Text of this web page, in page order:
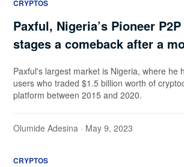
CRYPTOS
Paxful, Nigeria’s Pioneer
stages a comeback after a
Paxful's largest market is Nigeria, where he
users who traded $1.5 billion worth of
platform between 2015 and 2020.
Olumide Adesina · May 9, 2023
CRYPTOS